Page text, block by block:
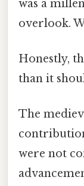
was a
overlook.
Honestly,
than it
The
were not